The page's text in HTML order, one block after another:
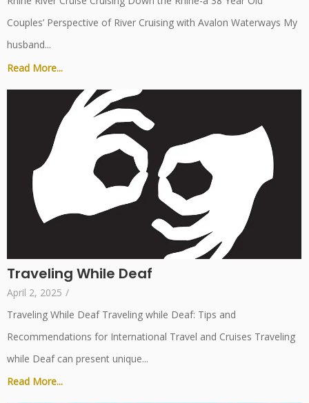
Couples’ Perspective of River Cruising with Avalon Waterways My
husband...
Read More...
Traveling While Deaf
April 2, 2025 /
Traveling While Deaf Traveling while Deaf: Tips and
Recommendations for International Travel and Cruises Traveling
while Deaf can present unique...
Read More...